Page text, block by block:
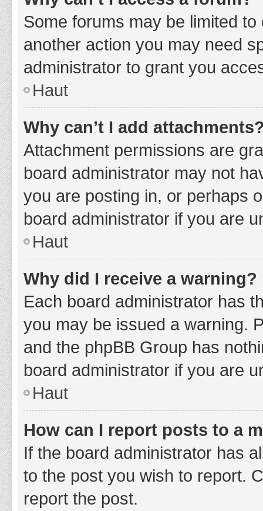
Some forums may be limited
another action you may need
administrator to grant you
Haut
Why can’t I add
Attachment permissions are
board administrator may not
you are posting in, or perhaps
board administrator if you are
Haut
Why did I receive a warning?
Each board administrator has
you may be issued a warning.
and the phpBB Group has
board administrator if you are
Haut
How can I report posts to a
If the board administrator has
to the post you wish to report.
report the post.